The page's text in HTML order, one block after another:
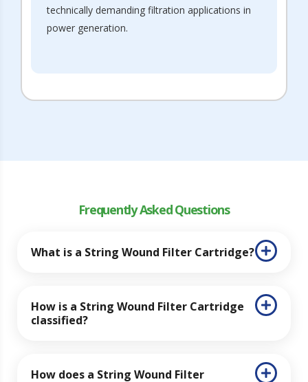
technically demanding filtration applications in
power generation.
Frequently Asked Questions
What is a String Wound Filter Cartridge?
How is a String Wound Filter Cartridge
classified?
How does a String Wound Filter